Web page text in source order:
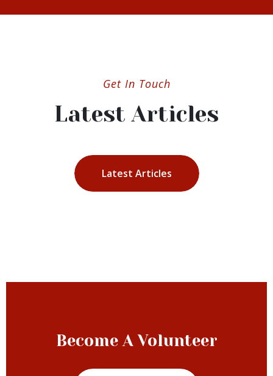
Get In Touch
Latest Articles
Latest Articles
Become A Volunteer